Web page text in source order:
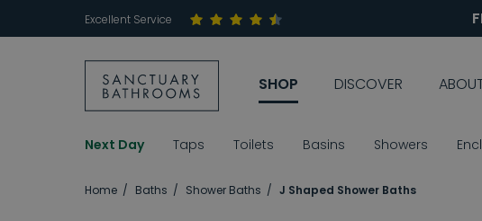
Excellent Service
SHOP DISCOVER
Next Day Taps Toilets Basins Showers
Home Baths Shower Baths J Shaped Shower Baths